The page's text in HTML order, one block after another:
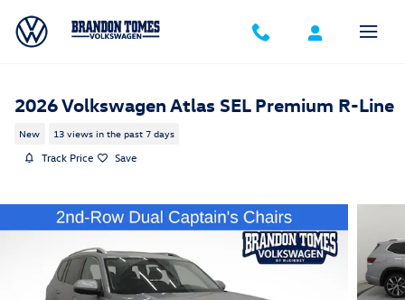
2026 Volkswagen Atlas SEL Premium R-Line
New 13 views in the past 7 days
Track Price Save